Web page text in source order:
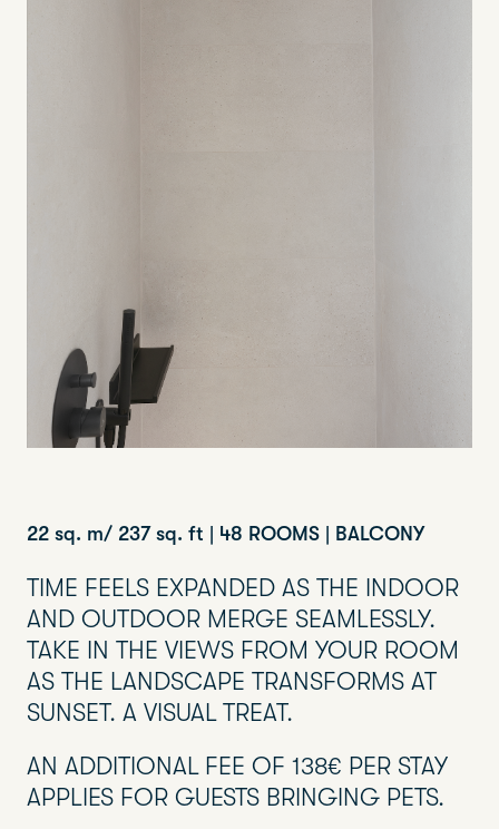
22 sq. m/ 237 sq. ft | 48 ROOMS | BALCONY
TIME FEELS EXPANDED AS THE INDOOR
AND OUTDOOR MERGE SEAMLESSLY.
TAKE IN THE VIEWS FROM YOUR ROOM
AS THE LANDSCAPE TRANSFORMS AT
SUNSET. A VISUAL TREAT.
AN ADDITIONAL FEE OF 138€ PER STAY
APPLIES FOR GUESTS BRINGING PETS.